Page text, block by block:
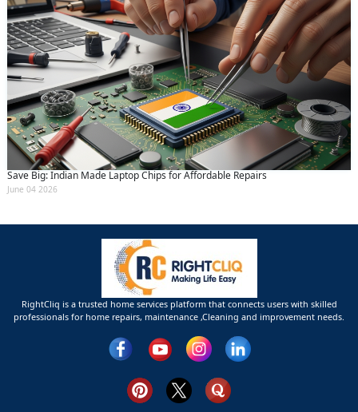
Save Big: Indian Made Laptop Chips for Affordable Repairs
June 04 2026
RightCliq is a trusted home services platform that connects users with skilled
professionals for home repairs, maintenance ,Cleaning and improvement needs.